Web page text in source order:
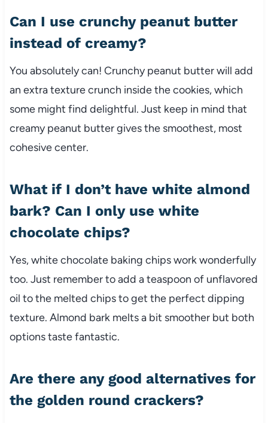
Can I use crunchy peanut butter
instead of creamy?
You absolutely can! Crunchy peanut butter will add
an extra texture crunch inside the cookies, which
some might find delightful. Just keep in mind that
creamy peanut butter gives the smoothest, most
cohesive center.
What if I don’t have white almond
bark? Can I only use white
chocolate chips?
Yes, white chocolate baking chips work wonderfully
too. Just remember to add a teaspoon of unflavored
oil to the melted chips to get the perfect dipping
texture. Almond bark melts a bit smoother but both
options taste fantastic.
Are there any good alternatives for
the golden round crackers?